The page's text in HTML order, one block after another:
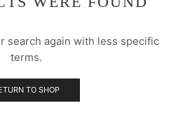
search again with less specific
terms.
TO SHOP